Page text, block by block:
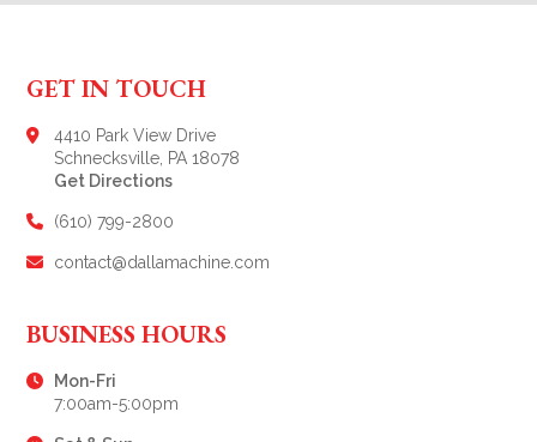
GET IN TOUCH
4410 Park View Drive
Schnecksville, PA 18078
Get Directions
(610) 799-2800
contact@dallamachine.com
BUSINESS HOURS
Mon-Fri
7:00am-5:00pm